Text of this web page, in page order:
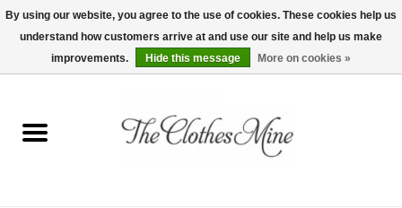
0 Items - $0.00
Womens Tops
By using our website, you agree to the use of cookies. These cookies help us
understand how customers arrive at and use our site and help us make
improvements.
Hide this message More on cookies »